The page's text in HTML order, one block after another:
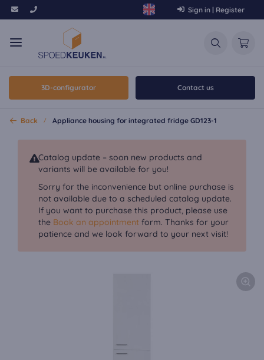
Sign in | Register
3D-configurator Contact us
Back Appliance housing for integrated fridge GD123-1
Catalog update – soon new products and
variants will be available for you!
Sorry for the inconvenience but online purchase is
not available due to a scheduled catalog update.
If you want to purchase this product, please use
the Book an appointment form. Thanks for your
patience and we look forward to your next visit!